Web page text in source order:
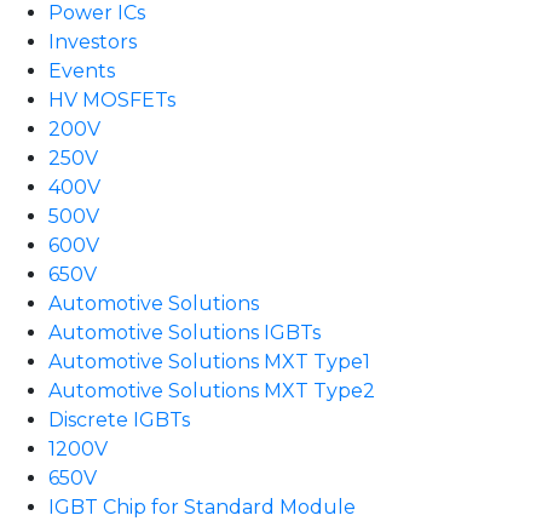
Power ICs
Investors
Events
HV MOSFETs
200V
250V
400V
500V
600V
650V
Automotive Solutions
Automotive Solutions IGBTs
Automotive Solutions MXT Type1
Automotive Solutions MXT Type2
Discrete IGBTs
1200V
650V
IGBT Chip for Standard Module